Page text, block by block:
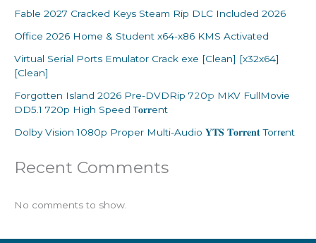
Fable 2027 Cracked Keys Steam Rip DLC Included 2026
Office 2026 Home & Student x64-x86 KMS Activated
Virtual Serial Ports Emulator Crack exe [Clean] [x32x64]
[Clean]
Forgotten Island 2026 Pre-DVDRip 7𝟸0𝚙 MKV FullMovie
DD5.1 720p High Speed T𝐨𝐫𝐫ent
Dolby Vision 1080p Proper Multi-Audio 𝐘𝐓𝐒 𝐓𝐨𝐫𝐫𝐞𝐧𝐭 Torr𝐞nt
Recent Comments
No comments to show.